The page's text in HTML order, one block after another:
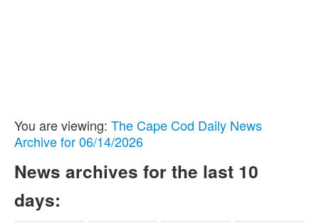
You are viewing: The Cape Cod Daily News
Archive for 06/14/2026
News archives for the last 10
days: